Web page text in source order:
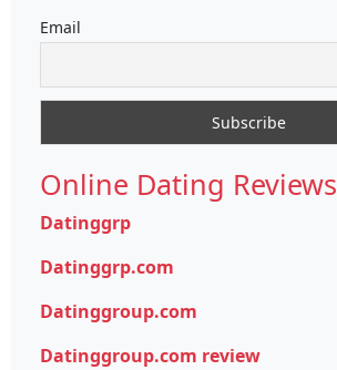
Email
Online Dating Reviews
Datinggrp
Datinggrp.com
Datinggroup.com
Datinggroup.com review